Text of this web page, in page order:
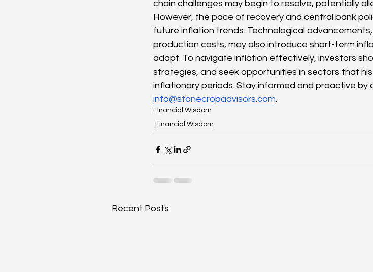
chain challenges may begin to resolve, potentially
However, the pace of recovery and central bank
future inflation trends. Technological
production costs, may also introduce short-term
adapt. To navigate inflation effectively, investors
strategies, and seek opportunities in sectors that
inflationary periods. Stay informed and proactive
info@stonecropadvisors.com.
Financial Wisdom
Financial Wisdom
Recent Posts